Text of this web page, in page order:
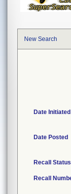
New Search
Date
Date Posted
Recall Status
Recall